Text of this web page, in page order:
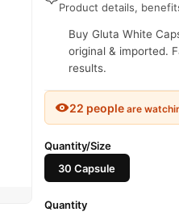
Product details,
Buy Gluta White
original & imported.
results.
22 peopleare
Quantity/Size
30 Capsule
Quantity